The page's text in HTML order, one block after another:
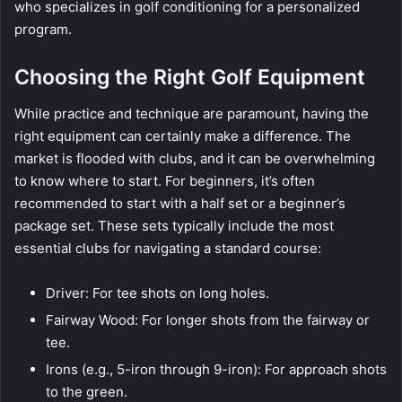
who specializes in golf conditioning for a personalized
program.
Choosing the Right Golf Equipment
While practice and technique are paramount, having the
right equipment can certainly make a difference. The
market is flooded with clubs, and it can be overwhelming
to know where to start. For beginners, it’s often
recommended to start with a half set or a beginner’s
package set. These sets typically include the most
essential clubs for navigating a standard course:
Driver: For tee shots on long holes.
Fairway Wood: For longer shots from the fairway or
tee.
Irons (e.g., 5-iron through 9-iron): For approach shots
to the green.